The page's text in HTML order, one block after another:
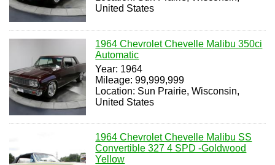
United States
1964 Chevrolet Chevelle Malibu 350ci
Automatic
Year: 1964
Mileage: 99,999,999
Location: Sun Prairie, Wisconsin,
United States
1964 Chevrolet Chevelle Malibu SS
Convertible 327 4 SPD -Goldwood
Yellow